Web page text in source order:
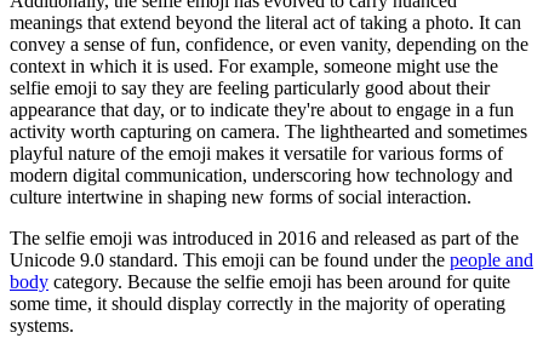
meanings that extend beyond the literal act of taking a photo. It can
convey a sense of fun, confidence, or even vanity, depending on the
context in which it is used. For example, someone might use the
selfie emoji to say they are feeling particularly good about their
appearance that day, or to indicate they're about to engage in a fun
activity worth capturing on camera. The lighthearted and sometimes
playful nature of the emoji makes it versatile for various forms of
modern digital communication, underscoring how technology and
culture intertwine in shaping new forms of social interaction.
The selfie emoji was introduced in 2016 and released as part of the
Unicode 9.0 standard. This emoji can be found under the people and
body category. Because the selfie emoji has been around for quite
some time, it should display correctly in the majority of operating
systems.